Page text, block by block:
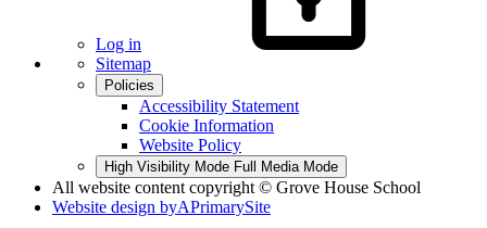
Log in
Sitemap
Policies
Accessibility Statement
Cookie Information
Website Policy
High Visibility Mode Full Media Mode
All website content copyright © Grove House School
Website design byAPrimarySite